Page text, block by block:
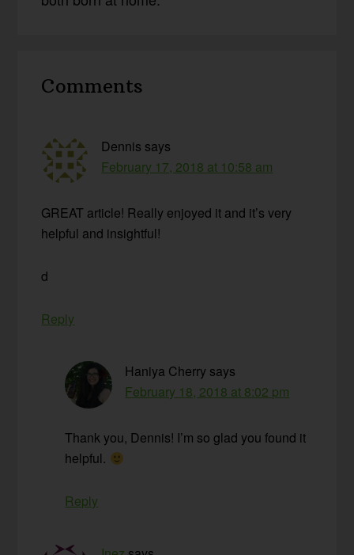
Interactions
Comments
Dennis says
February 17, 2018 at 10:58 am
GREAT article! Really enjoyed it and it’s very
helpful and insightful!
d
Reply
Haniya Cherry says
February 18, 2018 at 8:02 pm
Thank you, Dennis! I’m so glad you found it
helpful.
Reply